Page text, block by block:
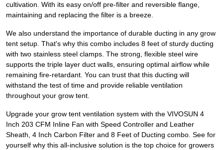
cultivation. With its easy on/off pre-filter and reversible flange,
maintaining and replacing the filter is a breeze.
We also understand the importance of durable ducting in any grow
tent setup. That's why this combo includes 8 feet of sturdy ducting
with two stainless steel clamps. The strong, flexible steel wire
supports the triple layer duct walls, ensuring optimal airflow while
remaining fire-retardant. You can trust that this ducting will
withstand the test of time and provide reliable ventilation
throughout your grow tent.
Upgrade your grow tent ventilation system with the VIVOSUN 4
Inch 203 CFM Inline Fan with Speed Controller and Leather
Sheath, 4 Inch Carbon Filter and 8 Feet of Ducting combo. See for
yourself why this all-inclusive solution is the top choice for growers